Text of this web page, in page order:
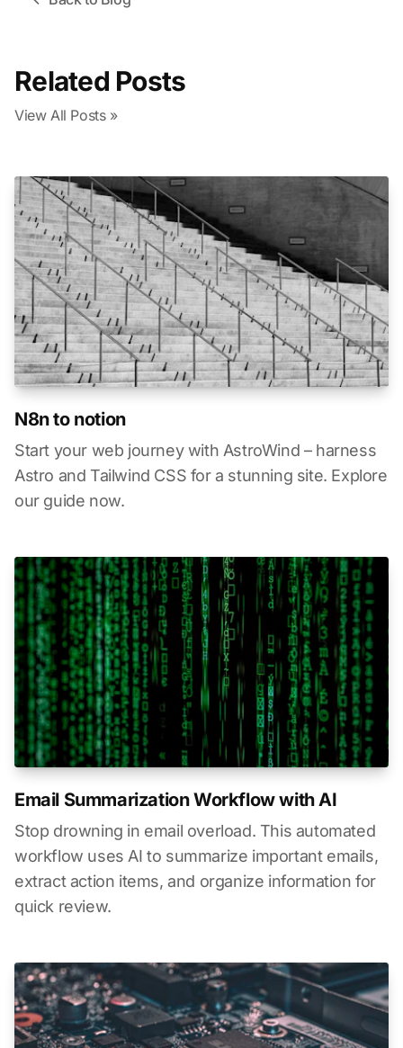
Related Posts
View All Posts »
N8n to notion
Start your web journey with AstroWind – harness
Astro and Tailwind CSS for a stunning site. Explore
our guide now.
Email Summarization Workflow with AI
Stop drowning in email overload. This automated
workflow uses AI to summarize important emails,
extract action items, and organize information for
quick review.